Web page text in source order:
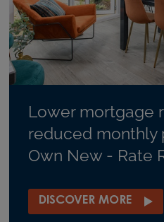
Lower mortgage
reduced monthly
Own New - Rate
DISCOVER MORE